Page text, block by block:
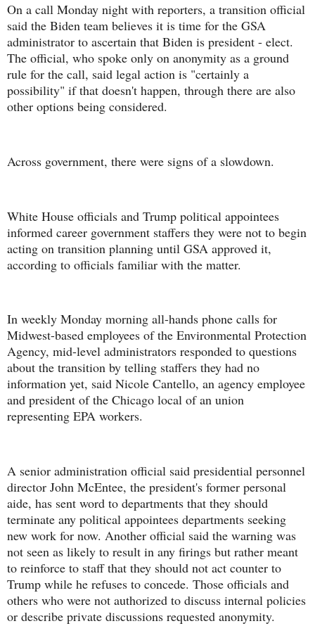
On a call Monday night with reporters, a transition official
said the Biden team believes it is time for the GSA
administrator to ascertain that Biden is president - elect.
The official, who spoke only on anonymity as a ground
rule for the call, said legal action is "certainly a
possibility" if that doesn't happen, through there are also
other options being considered.
Across government, there were signs of a slowdown.
White House officials and Trump political appointees
informed career government staffers they were not to begin
acting on transition planning until GSA approved it,
according to officials familiar with the matter.
In weekly Monday morning all-hands phone calls for
Midwest-based employees of the Environmental Protection
Agency, mid-level administrators responded to questions
about the transition by telling staffers they had no
information yet, said Nicole Cantello, an agency employee
and president of the Chicago local of an union
representing EPA workers.
A senior administration official said presidential personnel
director John McEntee, the president's former personal
aide, has sent word to departments that they should
terminate any political appointees departments seeking
new work for now. Another official said the warning was
not seen as likely to result in any firings but rather meant
to reinforce to staff that they should not act counter to
Trump while he refuses to concede. Those officials and
others who were not authorized to discuss internal policies
or describe private discussions requested anonymity.